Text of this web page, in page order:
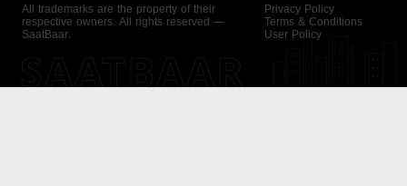
All trademarks are the property of their
respective owners. All rights reserved —
SaatBaar.
Privacy Policy
Terms & Conditions
User Policy